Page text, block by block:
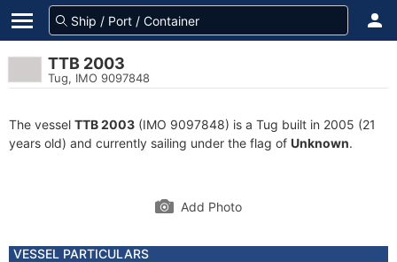
TTB 2003
Tug, IMO 9097848
The vessel TTB 2003 (IMO 9097848) is a Tug built in 2005 (21
years old) and currently sailing under the flag of Unknown.
Add Photo
VESSEL PARTICULARS